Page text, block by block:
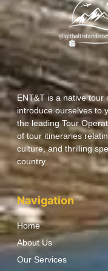
ENT&T is a native
introduce ourselves to
the leading Tour
of tour itineraries
culture, and thrilling
country.
Navigation
Home
About Us
Our Services